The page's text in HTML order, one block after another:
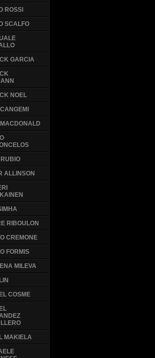
ROSSI
SCALFO
GARCIA
NOEL
ALLINSON
RIBOULON
CREMONE
FORMIS
MILEVA
COSME
MAKIELA